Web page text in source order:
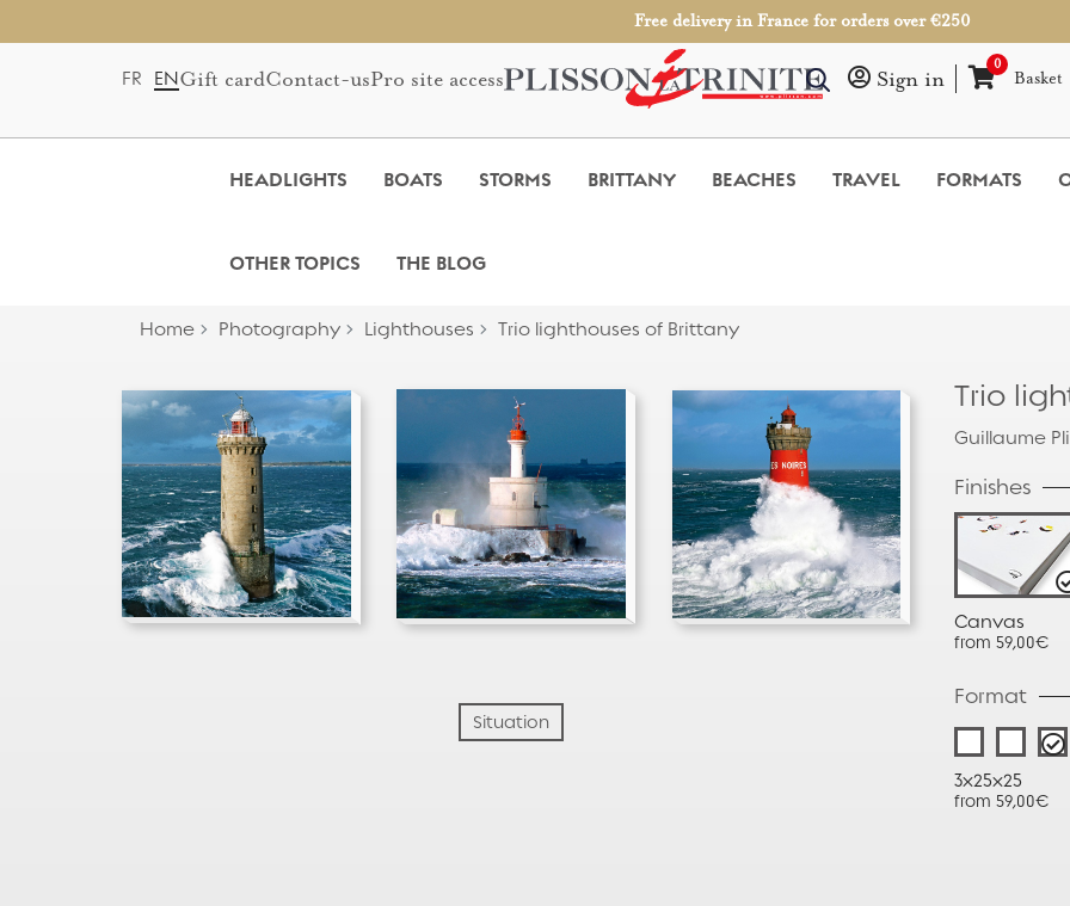
Free delivery in France for orders over €250
FR ENGift cardContact-usPro site access Sign in
0
Basket
HEADLIGHTS BOATS STORMS BRITTANY BEACHES TRAVEL FORMATS
OTHER TOPICS THE BLOG
Home Photography Lighthouses Trio lighthouses of Brittany
Situation
Trio
Guillaume
Finishes
Canvas
from 59,00€
Format
3x25x25
from 59,00€